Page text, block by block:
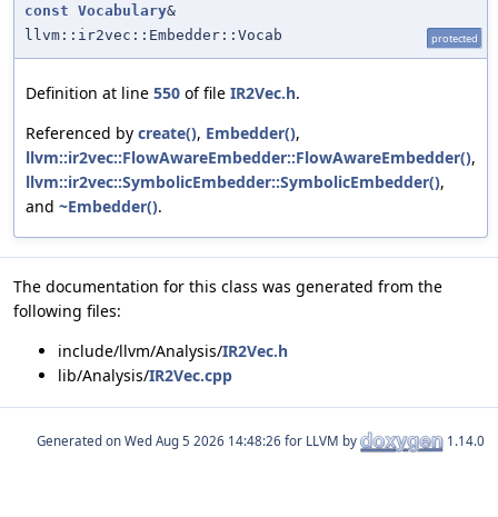
const Vocabulary&
llvm::ir2vec::Embedder::Vocab
protected
Definition at line 550 of file IR2Vec.h.
Referenced by create(), Embedder(),
llvm::ir2vec::FlowAwareEmbedder::FlowAwareEmbedder(),
llvm::ir2vec::SymbolicEmbedder::SymbolicEmbedder(),
and ~Embedder().
The documentation for this class was generated from the
following files:
include/llvm/Analysis/IR2Vec.h
lib/Analysis/IR2Vec.cpp
Generated on for LLVM by 1.14.0